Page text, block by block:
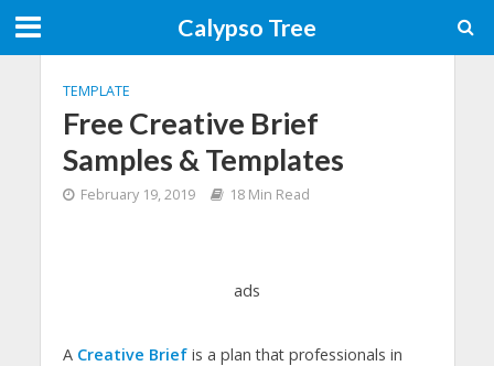
Calypso Tree
TEMPLATE
Free Creative Brief
Samples & Templates
February 19, 2019 18 Min Read
ads
A Creative Briefis a plan that professionals in